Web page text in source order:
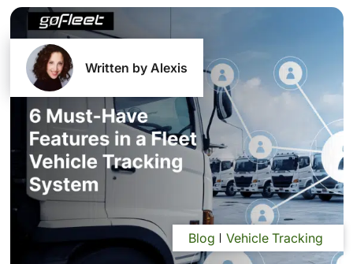
Written by Alexis
Blog Vehicle Tracking